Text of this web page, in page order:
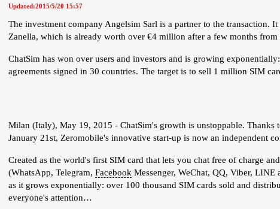
Updated:2015/5/20 15:57
The investment company Angelsim Sarl is a partner to the transaction.
Zanella, which is already worth over €4 million after a few months from
ChatSim has won over users and investors and is growing
agreements signed in 30 countries. The target is to sell 1 million SIM
Milan (Italy), May 19, 2015 - ChatSim's growth is unstoppable. Thanks
January 21st, Zeromobile's innovative start-up is now an independent
Created as the world's first SIM card that lets you chat free of charge
(WhatsApp, Telegram, Facebook Messenger, WeChat, QQ, Viber,
as it grows exponentially: over 100 thousand SIM cards sold and
everyone's attention…